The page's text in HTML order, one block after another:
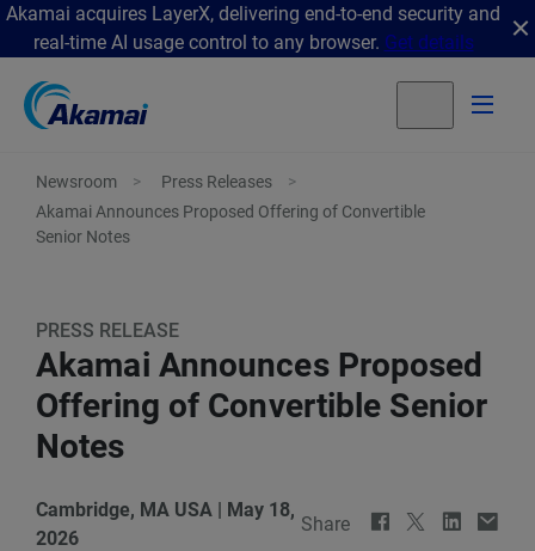
Akamai acquires LayerX, delivering end-to-end security and
real-time AI usage control to any browser. Get details
Newsroom
Press Releases
Akamai Announces Proposed Offering of Convertible
Senior Notes
PRESS RELEASE
Akamai Announces Proposed
Offering of Convertible Senior
Notes
Cambridge, MA USA | May 18,
2026
Share